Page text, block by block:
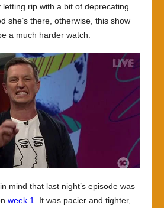
letting rip with a bit of deprecating
she’s there, otherwise, this show
a much harder watch.
mind that last night’s episode was
week 1
. It was pacier and tighter,